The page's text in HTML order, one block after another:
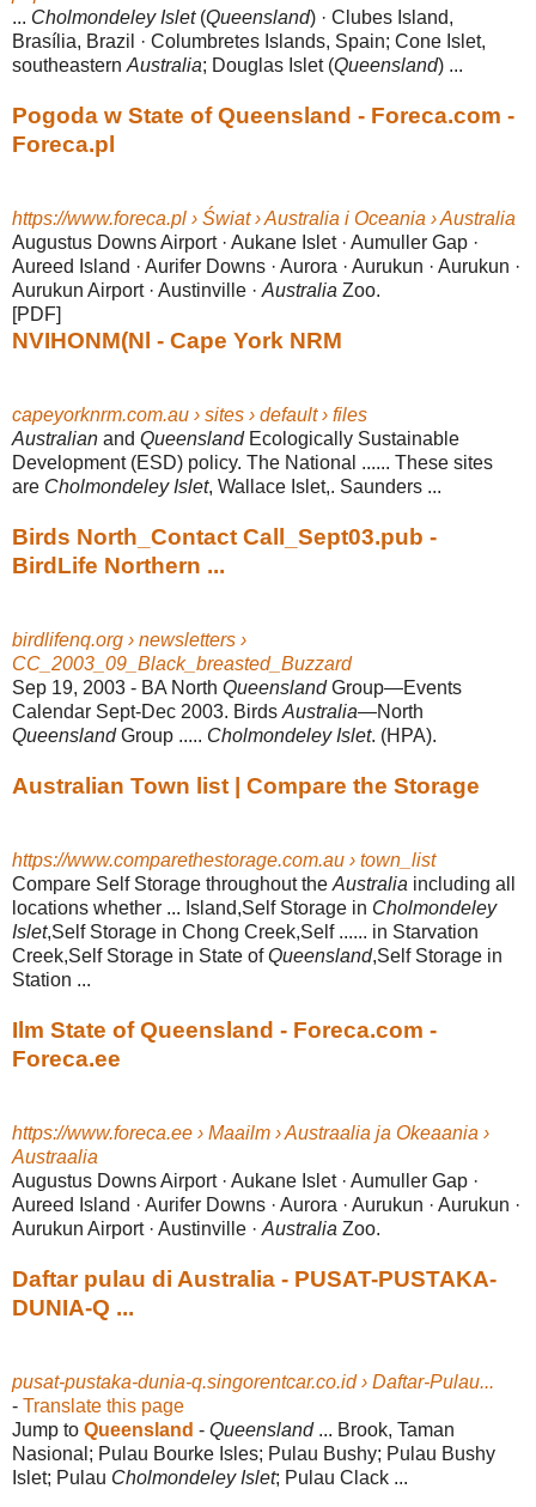
... Cholmondeley Islet(Queensland) · Clubes Island,
Brasília, Brazil · Columbretes Islands, Spain; Cone Islet,
southeastern Australia; Douglas Islet (Queensland) ...
Pogoda w State of Queensland - Foreca.com -
Foreca.pl
https://www.foreca.pl › Świat › Australia i Oceania › Australia
Augustus Downs Airport · Aukane Islet · Aumuller Gap ·
Aureed Island · Aurifer Downs · Aurora · Aurukun · Aurukun ·
Aurukun Airport · Austinville · Australia Zoo.
[PDF]
NVIHONM(Nl - Cape York NRM
capeyorknrm.com.au › sites › default › files
Australian and QueenslandEcologically Sustainable
Development (ESD) policy. The National ...... These sites
are Cholmondeley Islet, Wallace Islet,. Saunders ...
Birds North_Contact Call_Sept03.pub -
BirdLife Northern ...
birdlifenq.org › newsletters ›
CC_2003_09_Black_breasted_Buzzard
Sep 19, 2003 - BA North QueenslandGroup—Events
Calendar Sept-Dec 2003. Birds Australia—North
QueenslandGroup ..... Cholmondeley Islet. (HPA).
Australian Town list | Compare the Storage
https://www.comparethestorage.com.au › town_list
Compare Self Storage throughout the Australia including all
locations whether ... Island,Self Storage in Cholmondeley
Islet,Self Storage in Chong Creek,Self ...... in Starvation
Creek,Self Storage in State ofQueensland,Self Storage in
Station ...
Ilm State of Queensland - Foreca.com -
Foreca.ee
https://www.foreca.ee › Maailm › Austraalia ja Okeaania ›
Austraalia
Augustus Downs Airport · Aukane Islet · Aumuller Gap ·
Aureed Island · Aurifer Downs · Aurora · Aurukun · Aurukun ·
Aurukun Airport · Austinville · Australia Zoo.
Daftar pulau di Australia - PUSAT-PUSTAKA-
DUNIA-Q ...
pusat-pustaka-dunia-q.singorentcar.co.id › Daftar-Pulau...
- Translate this page
Jump to Queensland - Queensland... Brook, Taman
Nasional; Pulau Bourke Isles; Pulau Bushy; Pulau Bushy
Islet; Pulau Cholmondeley Islet; Pulau Clack ...